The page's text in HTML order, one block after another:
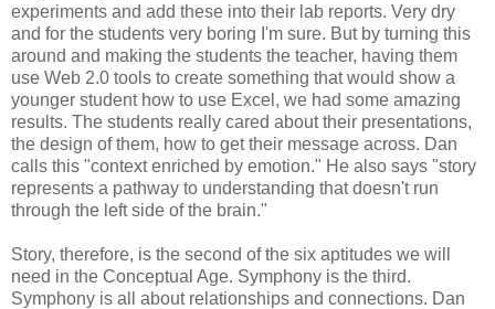
experiments and add these into their lab reports. Very dry
and for the students very boring I'm sure. But by turning this
around and making the students the teacher, having them
use Web 2.0 tools to create something that would show a
younger student how to use Excel, we had some amazing
results. The students really cared about their presentations,
the design of them, how to get their message across. Dan
calls this "context enriched by emotion." He also says "story
represents a pathway to understanding that doesn't run
through the left side of the brain."
Story, therefore, is the second of the six aptitudes we will
need in the Conceptual Age. Symphony is the third.
Symphony is all about relationships and connections. Dan